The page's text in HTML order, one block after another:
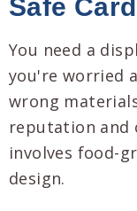
Safe
You need a
you're worried
wrong
reputation and
involves food-
design.